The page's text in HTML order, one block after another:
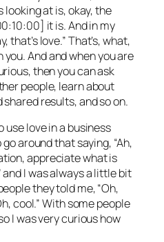
looking at is, okay, the
it is. And in my
that’s love.” That’s, what,
And and when you are
then you can ask
people, learn about
results, and so on.
use love in a business
around that saying, “Ah,
appreciate what is
I was always a little bit
they told me, “Oh,
cool.” With some people
I was very curious how